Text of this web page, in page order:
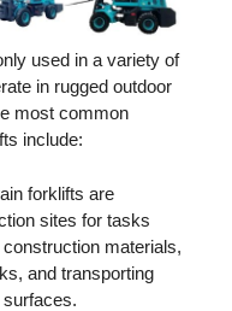
used in a variety of
in rugged outdoor
most common
include:
forklifts are
sites for tasks
materials,
and transporting